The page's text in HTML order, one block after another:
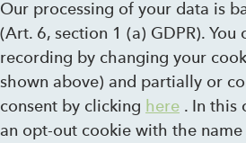
Our processing of your data is
(Art. 6, section 1 (a) GDPR).
recording by changing your
shown above) and partially or
consent by clicking here . In this
an opt-out cookie with the name